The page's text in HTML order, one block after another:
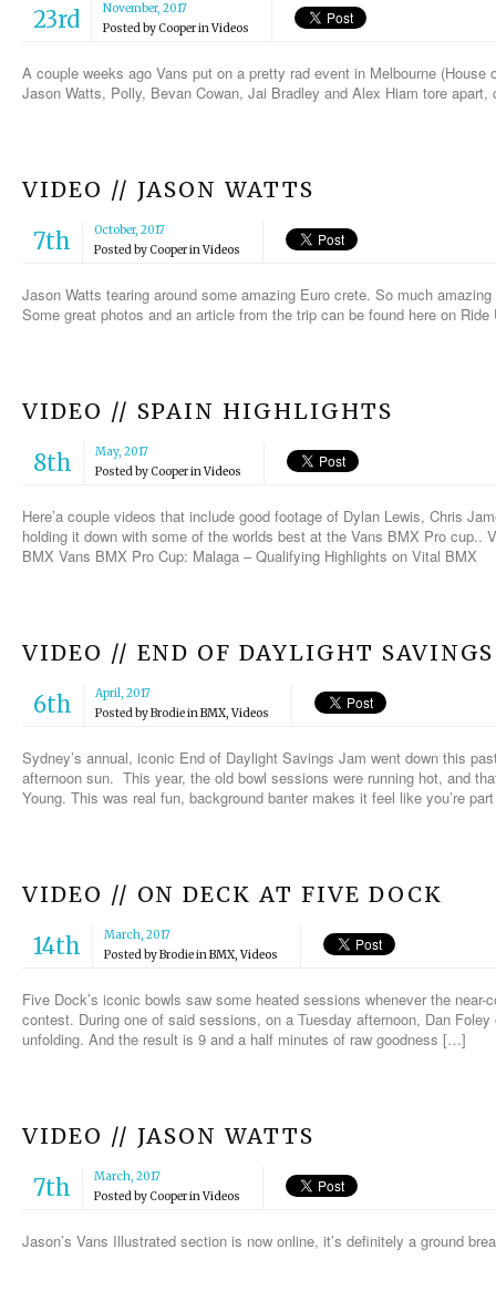
23rd
November, 2017
Posted byCooperinVideos
A couple weeks ago Vans put on a pretty rad event in Melbourne
Jason Watts, Polly, Bevan Cowan, Jai Bradley and Alex Hiam tore
VIDEO // JASON WATTS
7th
October, 2017
Posted byCooperinVideos
Jason Watts tearing around some amazing Euro crete. So much
Some great photos and an article from the trip can be found here on Ride
VIDEO // SPAIN HIGHLIGHTS
8th
May, 2017
Posted byCooperinVideos
Here’a couple videos that include good footage of Dylan Lewis, Chris
holding it down with some of the worlds best at the Vans BMX Pro cup..
BMX Vans BMX Pro Cup: Malaga – Qualifying Highlights on Vital BMX
VIDEO // END OF DAYLIGHT SAVINGS
6th
April, 2017
Posted byBrodieinBMX,Videos
Sydney’s annual, iconic End of Daylight Savings Jam went down this
afternoon sun. This year, the old bowl sessions were running hot, and
Young. This was real fun, background banter makes it feel like you’re
VIDEO // ON DECK AT FIVE DOCK
14th
March, 2017
Posted byBrodieinBMX,Videos
Five Dock’s iconic bowls saw some heated sessions whenever the
contest. During one of said sessions, on a Tuesday afternoon, Dan
unfolding. And the result is 9 and a half minutes of raw goodness […]
VIDEO // JASON WATTS
7th
March, 2017
Posted byCooperinVideos
Jason’s Vans Illustrated section is now online, it’s definitely a ground